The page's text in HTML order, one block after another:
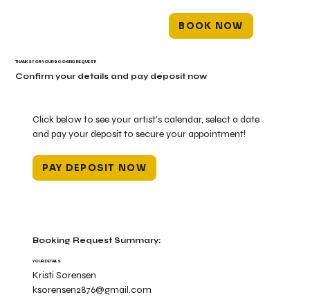
BOOK NOW
Click below to see your artist's calendar, select a date
and pay your deposit to secure your appointment!
PAY DEPOSIT NOW
Booking Request Summary:
YOUR DETAILS
Kristi Sorensen
ksorensen2876@gmail.com
THANKS FOR YOUR BOOKING REQUEST!
Confirm your details and pay deposit now